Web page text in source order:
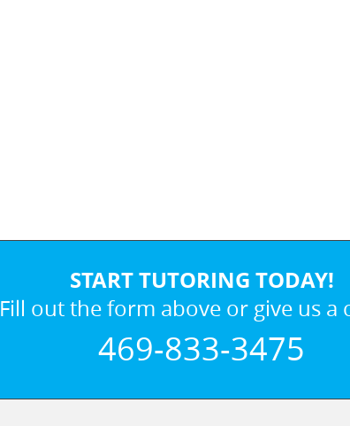
START TUTORING TODAY!
Fill out the form above or give us a
469-833-3475